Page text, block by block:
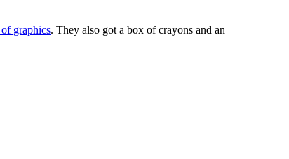
graphics. They also got a box of crayons and an